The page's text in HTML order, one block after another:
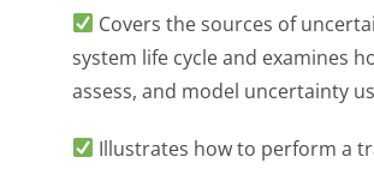
Covers the sources of
system life cycle and examines
assess, and model uncertainty
Illustrates how to perform a